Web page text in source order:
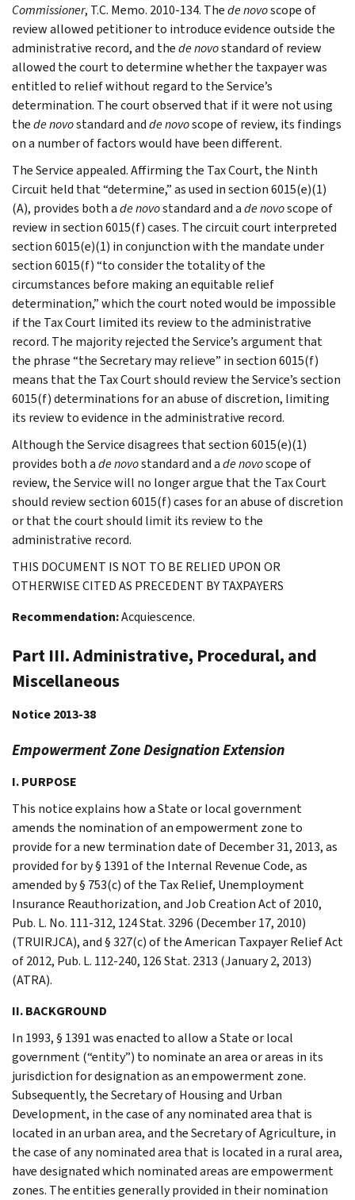
Commissioner, T.C. Memo. 2010-134. Thede novoscope of
review allowed petitioner to introduce evidence outside the
administrative record, and thede novostandard of review
allowed the court to determine whether the taxpayer was
entitled to relief without regard to the Service’s
determination. The court observed that if it were not using
thede novostandard andde novoscope of review, its findings
on a number of factors would have been different.
The Service appealed. Affirming the Tax Court, the Ninth
Circuit held that “determine,” as used in section 6015(e)(1)
(A), provides both ade novostandard and ade novoscope of
review in section 6015(f) cases. The circuit court interpreted
section 6015(e)(1) in conjunction with the mandate under
section 6015(f) “to consider the totality of the
circumstances before making an equitable relief
determination,” which the court noted would be impossible
if the Tax Court limited its review to the administrative
record. The majority rejected the Service’s argument that
the phrase “the Secretary may relieve” in section 6015(f)
means that the Tax Court should review the Service’s section
6015(f) determinations for an abuse of discretion, limiting
its review to evidence in the administrative record.
Although the Service disagrees that section 6015(e)(1)
provides both ade novostandard and ade novoscope of
review, the Service will no longer argue that the Tax Court
should review section 6015(f) cases for an abuse of discretion
or that the court should limit its review to the
administrative record.
THIS DOCUMENT IS NOT TO BE RELIED UPON OR
OTHERWISE CITED AS PRECEDENT BY TAXPAYERS
Recommendation:Acquiescence.
Part III. Administrative, Procedural, and
Miscellaneous
Notice 2013-38
Empowerment Zone Designation Extension
I. PURPOSE
This notice explains how a State or local government
amends the nomination of an empowerment zone to
provide for a new termination date of December 31, 2013, as
provided for by § 1391 of the Internal Revenue Code, as
amended by § 753(c) of the Tax Relief, Unemployment
Insurance Reauthorization, and Job Creation Act of 2010,
Pub. L. No. 111-312, 124 Stat. 3296 (December 17, 2010)
(TRUIRJCA), and § 327(c) of the American Taxpayer Relief Act
of 2012, Pub. L. 112-240, 126 Stat. 2313 (January 2, 2013)
(ATRA).
II. BACKGROUND
In 1993, § 1391 was enacted to allow a State or local
government (“entity”) to nominate an area or areas in its
jurisdiction for designation as an empowerment zone.
Subsequently, the Secretary of Housing and Urban
Development, in the case of any nominated area that is
located in an urban area, and the Secretary of Agriculture, in
the case of any nominated area that is located in a rural area,
have designated which nominated areas are empowerment
zones. The entities generally provided in their nomination